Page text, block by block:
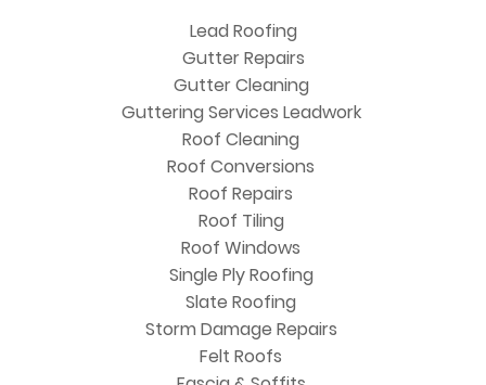
Lead Roofing
Gutter Repairs
Gutter Cleaning
Guttering Services Leadwork
Roof Cleaning
Roof Conversions
Roof Repairs
Roof Tiling
Roof Windows
Single Ply Roofing
Slate Roofing
Storm Damage Repairs
Felt Roofs